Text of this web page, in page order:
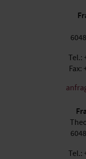
Tel.:
Fax:
Tel.: